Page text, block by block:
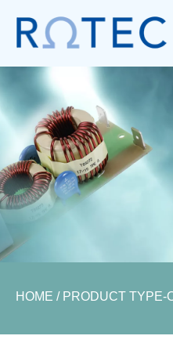
HOME / PRODUCT TYPE-